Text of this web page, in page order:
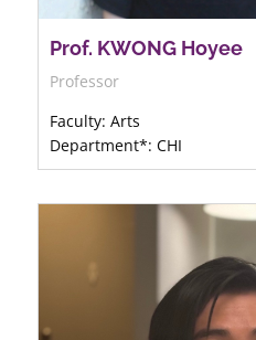
Prof. KWONG Hoyee
Professor
Faculty: Arts
Department*: CHI